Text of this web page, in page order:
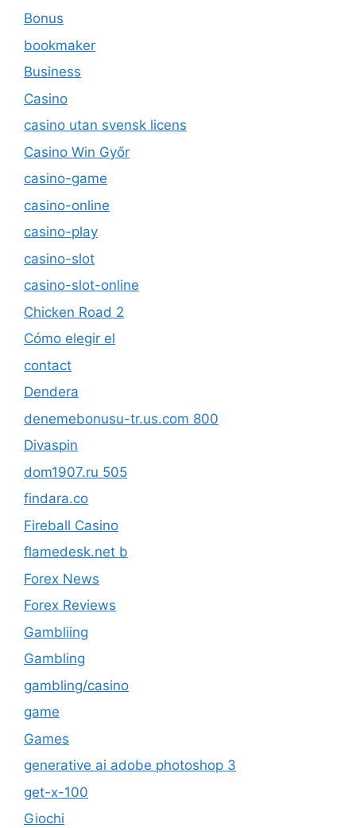
Bonus
bookmaker
Business
Casino
casino utan svensk licens
Casino Win Győr
casino-game
casino-online
casino-play
casino-slot
casino-slot-online
Chicken Road 2
Cómo elegir el
contact
Dendera
denemebonusu-tr.us.com 800
Divaspin
dom1907.ru 505
findara.co
Fireball Casino
flamedesk.net b
Forex News
Forex Reviews
Gambliing
Gambling
gambling/casino
game
Games
generative ai adobe photoshop 3
get-x-100
Giochi